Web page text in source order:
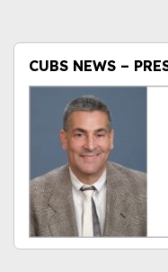
CUBS NEWS –